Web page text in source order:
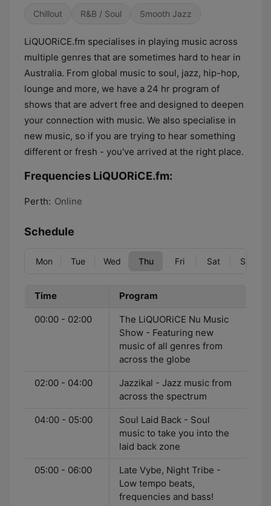
Chillout R&B / Soul Smooth Jazz
LiQUORiCE.fm specialises in playing music across
multiple genres that are sometimes hard to hear in
Australia. From global music to soul, jazz, hip-hop,
lounge and more, we have a 24 hr program of
shows that are advert free and designed to deepen
your connection with music. We also specialise in
new music, so if you are trying to hear something
different or fresh - you've arrived at the right place.
Frequencies LiQUORiCE.fm:
Perth: Online
Schedule
Mon Tue Wed Thu Fri Sat Sun
Time Program
00:00 - 02:00
The LiQUORiCE Nu Music
Show - Featuring new
music of all genres from
across the globe
02:00 - 04:00
Jazzikal - Jazz music from
across the spectrum
04:00 - 05:00
Soul Laid Back - Soul
music to take you into the
laid back zone
05:00 - 06:00
Late Vybe, Night Tribe -
Low tempo beats,
frequencies and bass!